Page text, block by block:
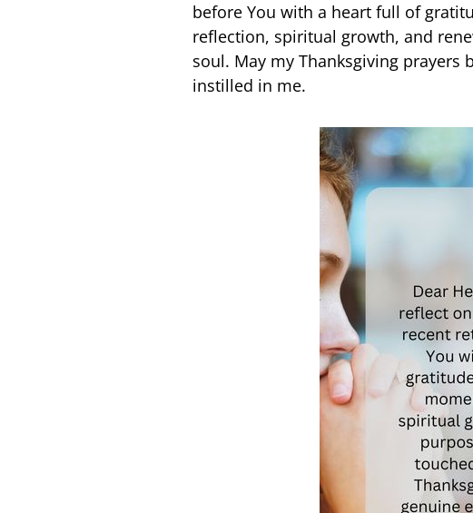
before You with a heart full of
reflection, spiritual growth, and
soul. May my Thanksgiving prayers
instilled in me.